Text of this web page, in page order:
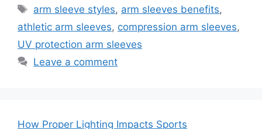
Tags
arm sleeve styles, arm sleeves benefits,
athletic arm sleeves, compression arm sleeves,
UV protection arm sleeves
Leave a comment
How Proper Lighting Impacts Sports